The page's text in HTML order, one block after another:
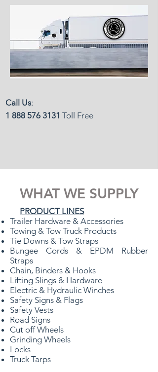
Call Us:
1 888 576 3131 Toll Free
WHAT WE SUPPLY
PRODUCT LINES
Trailer Hardware & Accessories
Towing & Tow Truck Products
Tie Downs & Tow Straps
Bungee Cords & EPDM Rubber
Straps
Chain, Binders & Hooks
Lifting Slings & Hardware
Electric & Hydraulic Winches
Safety Signs & Flags
Safety Vests
Road Signs
Cut off Wheels
Grinding Wheels
Locks
Truck Tarps